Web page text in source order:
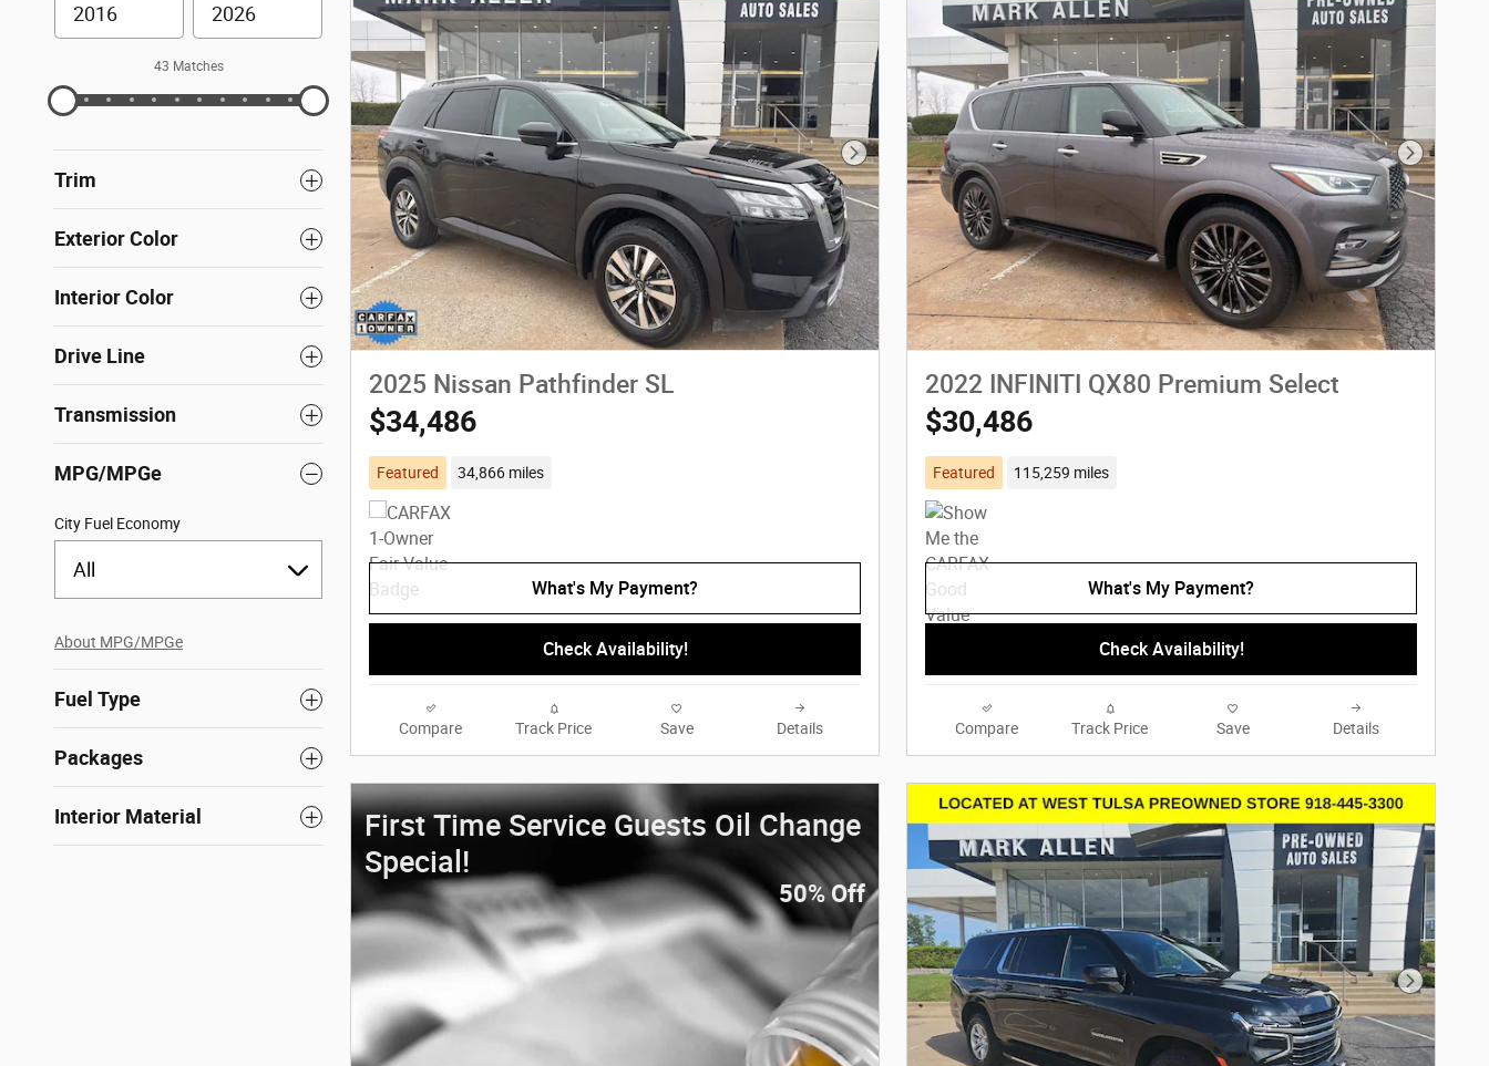
43 Matches
Trim
Exterior Color
Interior Color
Drive Line
Transmission
MPG/MPGe
City Fuel Economy
All
About MPG/MPGe
Fuel Type
Packages
Interior Material
Next Photo
2025 Nissan Pathfinder SL
$34,486
Featured 34,866 miles
What's My Payment?
Check Availability!
Compare Track Price Save Details
Next
2022 INFINITI QX80 Premium Select
$30,486
Featured 115,259 miles
What's My Payment?
Check Availability!
Compare Track Price Save Details
First Time Service Guests Oil Change
Special!
50% Off
Next